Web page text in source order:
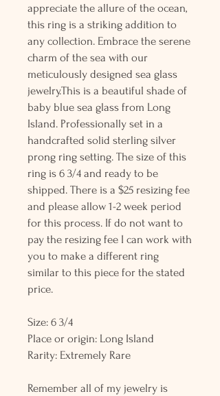
appreciate the allure of the ocean,
this ring is a striking addition to
any collection. Embrace the serene
charm of the sea with our
meticulously designed sea glass
jewelry.This is a beautiful shade of
baby blue sea glass from Long
Island. Professionally set in a
handcrafted solid sterling silver
prong ring setting. The size of this
ring is 6 3/4 and ready to be
shipped. There is a $25 resizing fee
and please allow 1-2 week period
for this process. If do not want to
pay the resizing fee I can work with
you to make a different ring
similar to this piece for the stated
price.
Size: 6 3/4
Place or origin: Long Island
Rarity: Extremely Rare
Remember all of my jewelry is